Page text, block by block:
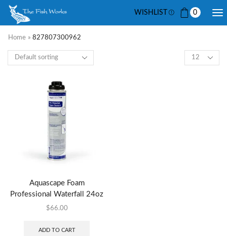
WISHLIST 0
Home » 827807300962
Aquascape Foam
Professional Waterfall 24oz
$66.00
ADD TO CART